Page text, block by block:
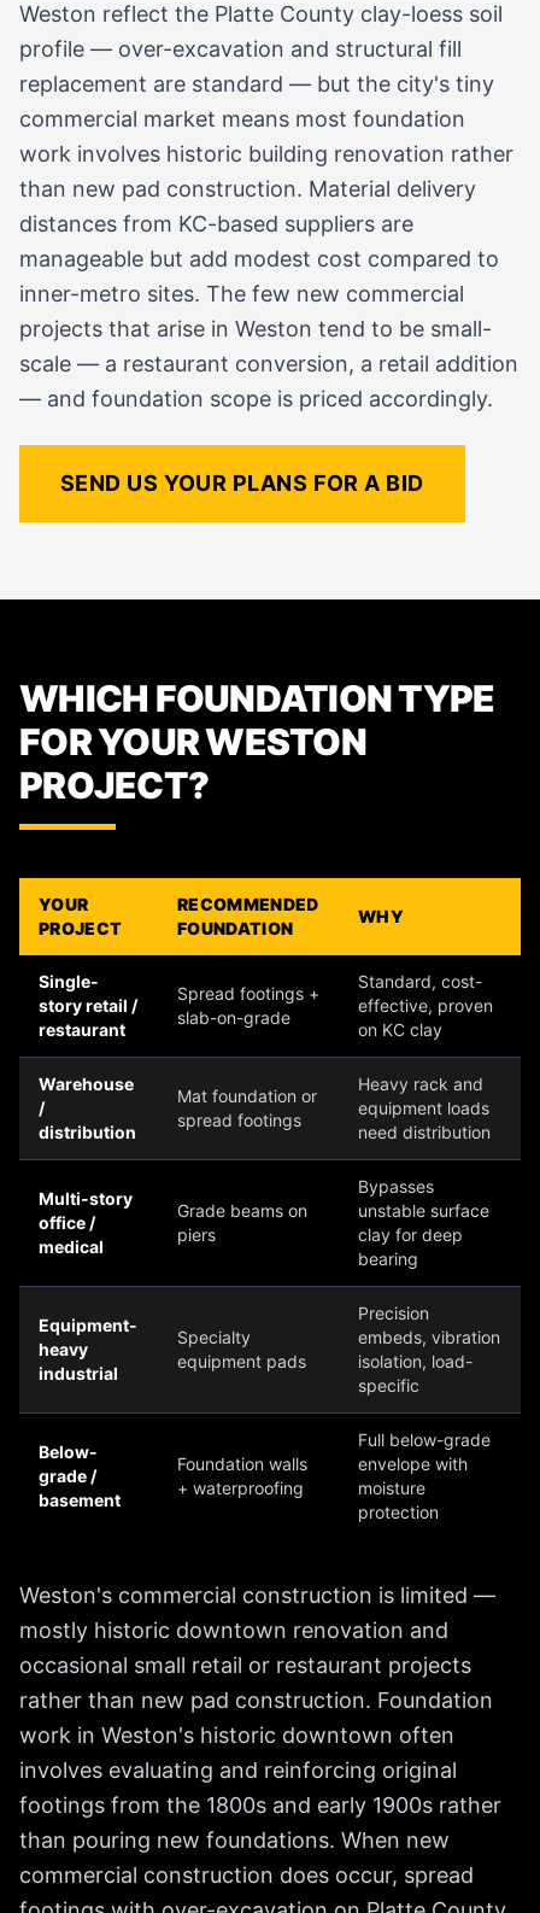
Weston reflect the Platte County clay-loess soil
profile — over-excavation and structural fill
replacement are standard — but the city's tiny
commercial market means most foundation
work involves historic building renovation rather
than new pad construction. Material delivery
distances from KC-based suppliers are
manageable but add modest cost compared to
inner-metro sites. The few new commercial
projects that arise in Weston tend to be small-
scale — a restaurant conversion, a retail addition
— and foundation scope is priced accordingly.
SEND US YOUR PLANS FOR A BID
WHICH FOUNDATION TYPE
FOR YOUR WESTON
PROJECT?
YOUR
PROJECT
RECOMMENDED
FOUNDATION
WHY
Single-
story retail /
restaurant
Spread footings +
slab-on-grade
Standard, cost-
effective, proven
on KC clay
Warehouse
/
distribution
Mat foundation or
spread footings
Heavy rack and
equipment loads
need distribution
Multi-story
office /
medical
Grade beams on
piers
Bypasses
unstable surface
clay for deep
bearing
Equipment-
heavy
industrial
Specialty
equipment pads
Precision
embeds, vibration
isolation, load-
specific
Below-
grade /
basement
Foundation walls
+ waterproofing
Full below-grade
envelope with
moisture
protection
Weston's commercial construction is limited —
mostly historic downtown renovation and
occasional small retail or restaurant projects
rather than new pad construction. Foundation
work in Weston's historic downtown often
involves evaluating and reinforcing original
footings from the 1800s and early 1900s rather
than pouring new foundations. When new
commercial construction does occur, spread